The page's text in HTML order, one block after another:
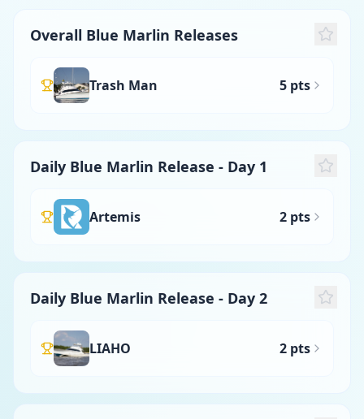
Overall Blue Marlin Releases
Trash Man 5 pts
Daily Blue Marlin Release - Day 1
Artemis 2 pts
Daily Blue Marlin Release - Day 2
LIAHO 2 pts